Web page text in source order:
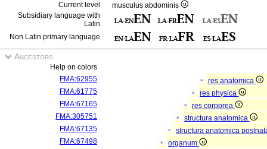
Current level
musculus abdominis
Subsidiary language with
Latin
Non Latin primary language
Ancestors
Help on colors
FMA:62955
res anatomica
FMA:61775
res physica
FMA:67165
res corporea
FMA:305751
structura anatomica
FMA:67135
structura anatomica
FMA:67498
organum